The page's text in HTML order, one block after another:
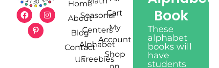
Home
About
Blog
Contact
Us
Seasonal
Centers
Alphabet
Freebies
Cart
My
Account
Shop
Book
These
alphabet
books will
have
students